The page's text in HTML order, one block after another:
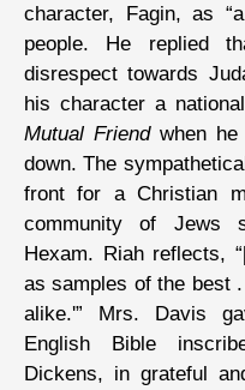
character, Fagin, as
people. He replied
disrespect towards
his character a
Mutual Friendwhen he
down. The
front for a Christian
community of Jews
Hexam. Riah reflects,
as samples of the best
alike.'” Mrs. Davis
English Bible
Dickens, in grateful